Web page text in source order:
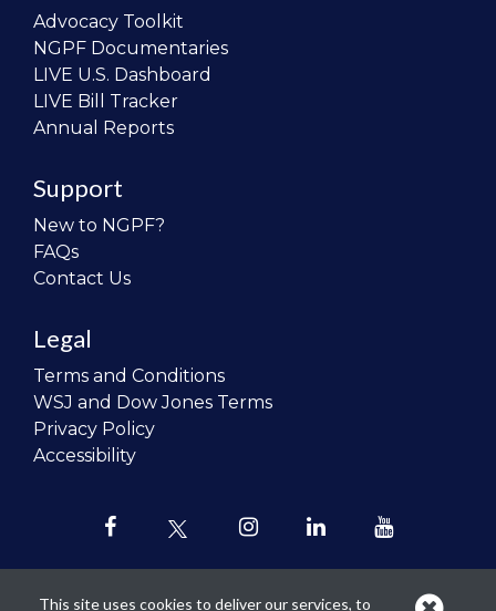
Advocacy Toolkit
NGPF Documentaries
LIVE U.S. Dashboard
LIVE Bill Tracker
Annual Reports
Support
New to NGPF?
FAQs
Contact Us
Legal
Terms and Conditions
WSJ and Dow Jones Terms
Privacy Policy
Accessibility
This site uses cookies to deliver our services, to